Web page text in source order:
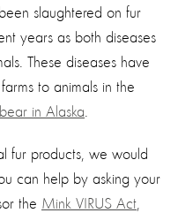
slaughtered on fur
years as both diseases
These diseases have
to animals in the
in Alaska
fur products, we would
can help by asking your
the Mink VIRUS Act